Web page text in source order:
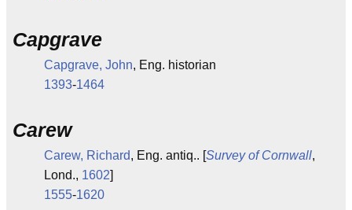
Capgrave
Capgrave, John, Eng. historian
1393-1464
Carew
Carew, Richard, Eng. antiq.. [Survey of Cornwall,
Lond., 1602]
1555-1620